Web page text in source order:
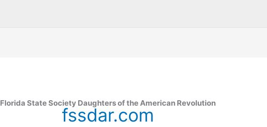
Florida State Society Daughters of the American Revolution
fssdar.com